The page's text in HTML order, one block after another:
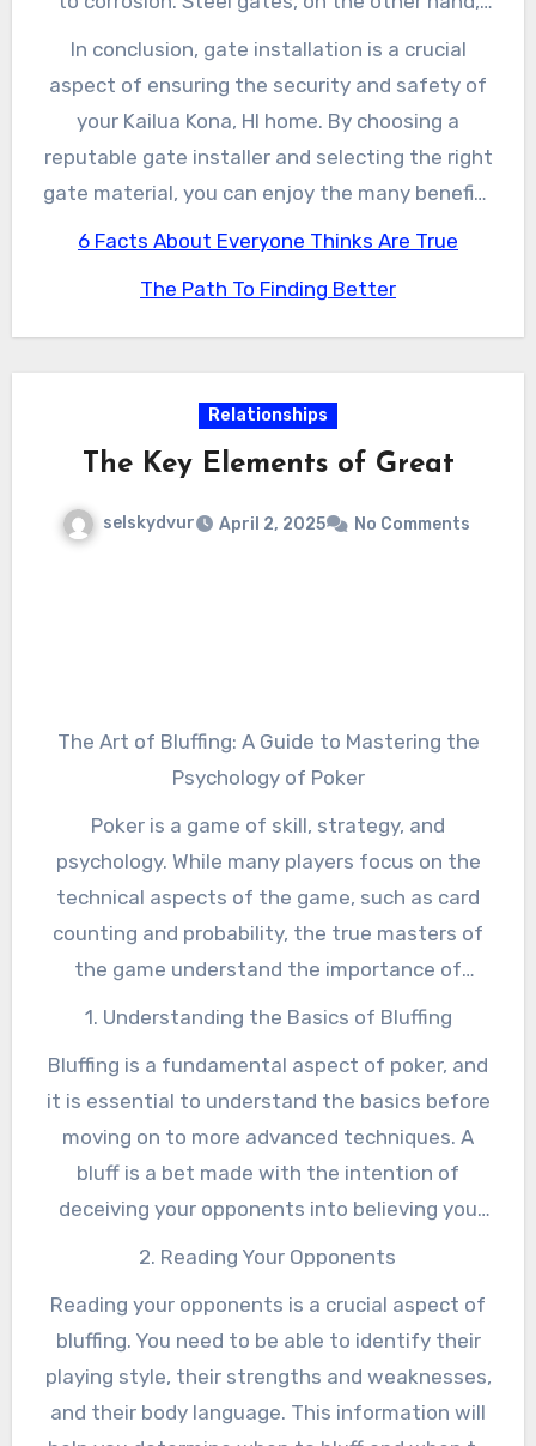
offer a more traditional look and can be
powder-coated for added protection against
the elements. Wooden gates, while more
expensive, can provide a natural, rustic charm
to your property.
In conclusion, gate installation is a crucial
aspect of ensuring the security and safety of
your Kailua Kona, HI home. By choosing a
reputable gate installer and selecting the right
gate material, you can enjoy the many benefits
of a well-designed and expertly installed gate.
curb appeal, improve its resale value, or simply
provide an added layer of protection, a high-
considering. So why wait? Contact a local gate
installer today and start guarding your
paradise with confidence.
6 Facts About Everyone Thinks Are True
The Path To Finding Better
Relationships
The Key Elements of Great
selskydvur April 2, 2025 No Comments
The Art of Bluffing: A Guide to Mastering the
Psychology of Poker
Poker is a game of skill, strategy, and
psychology. While many players focus on the
technical aspects of the game, such as card
counting and probability, the true masters of
the game understand the importance of
reading their opponents and manipulating their
commentator and expert, has spent years
studying the game and has developed a unique
approach to poker that emphasizes the
psychological aspects of the game. In this
article, we will explore the art of bluffing and
how to master the psychology of poker.
1. Understanding the Basics of Bluffing
Bluffing is a fundamental aspect of poker, and
it is essential to understand the basics before
moving on to more advanced techniques. A
bluff is a bet made with the intention of
deceiving your opponents into believing you
have a stronger hand than you actually do. The
giving you the pot without having to show your
hand. However, bluffing is not as simple as just
making a bet and hoping for the best. It
requires a deep understanding of the game,
2. Reading Your Opponents
Reading your opponents is a crucial aspect of
bluffing. You need to be able to identify their
playing style, their strengths and weaknesses,
and their body language. This information will